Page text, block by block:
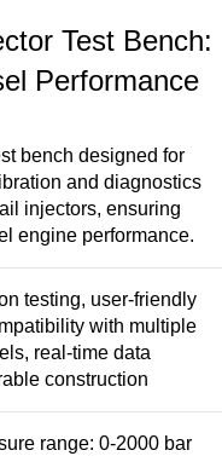
Test Bench:
Performance
bench designed for
and diagnostics
injectors, ensuring
engine performance.
testing, user-friendly
with multiple
real-time data
construction
range: 0-2000 bar